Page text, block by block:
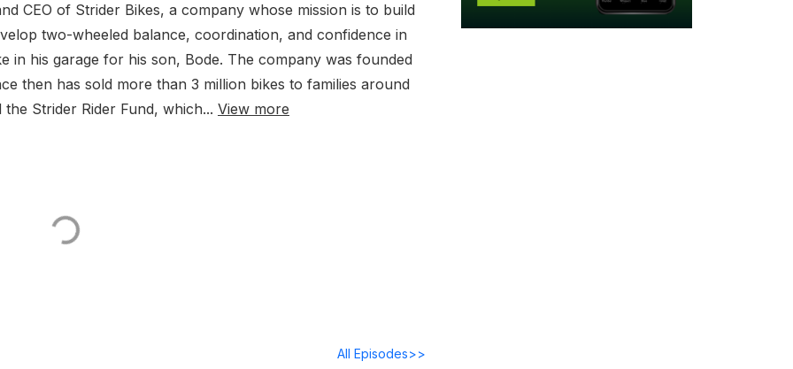
CEO of Strider Bikes, a company whose mission is to build
two-wheeled balance, coordination, and confidence in
in his garage for his son, Bode. The company was founded
then has sold more than 3 million bikes to families around
Strider Rider Fund, which... View more
All Episodes>>